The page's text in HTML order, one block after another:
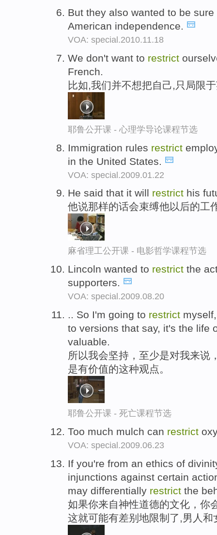
But they also wanted to be
American independence.
VOA: special.2010.11.18
We don't want to restrict
French.
比如,我们并不想把自己,只局限
耶鲁公开课 - 心理学导论课程节选
Immigration rules restrict
in the United States.
VOA: special.2009.01.22
He said that it will restrict his
他说那样的话会束缚他以后的工
麻省理工公开课 - 电影哲学课程节选
Lincoln wanted to restrict the
supporters.
VOA: special.2009.08.20
.. So I'm going to restrict
to versions that say, it's the life
valuable.
所以我会坚持，至少是对我来说
是有价值的这种观点。
耶鲁公开课 - 死亡课程节选
Too much mulch can restrict
VOA: special.2009.06.23
If you're from an ethics of
injunctions against certain
may differentially restrict the
如果你来自神性道德的文化，你
这就可能有差别地限制了,男人和